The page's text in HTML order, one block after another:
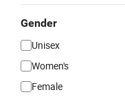
Gender
Unisex
Women's
Female